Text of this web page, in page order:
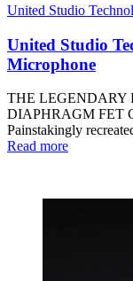
United Studio
United Studio
Microphone
THE LEGENDARY
DIAPHRAGM FET
Painstakingly
Read more